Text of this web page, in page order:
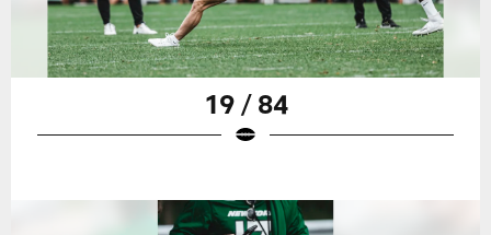
19 / 84